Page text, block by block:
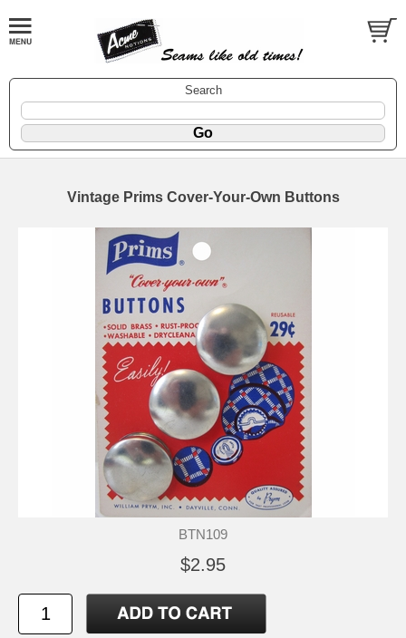
Search
Vintage Prims Cover-Your-Own Buttons
BTN109
$2.95